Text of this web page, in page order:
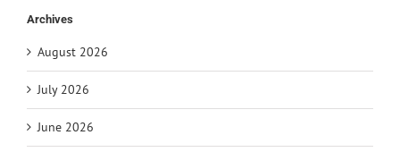
Archives
August 2026
July 2026
June 2026